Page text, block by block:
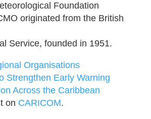
Foundation
originated from the British
Service, founded in 1951.
Organisations
Strengthen Early Warning
Across the Caribbean
on CARICOM.